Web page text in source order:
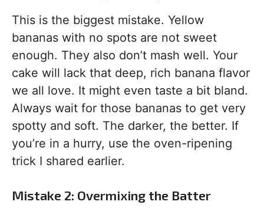
This is the biggest mistake. Yellow
bananas with no spots are not sweet
enough. They also don’t mash well. Your
cake will lack that deep, rich banana flavor
we all love. It might even taste a bit bland.
Always wait for those bananas to get very
spotty and soft. The darker, the better. If
you’re in a hurry, use the oven-ripening
trick I shared earlier.
Mistake 2: Overmixing the Batter